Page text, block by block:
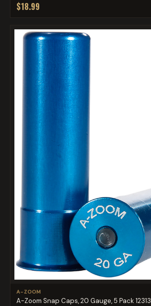
$18.99
A-ZOOM
A-Zoom Snap Caps, 20 Gauge, 5 Pack 12313